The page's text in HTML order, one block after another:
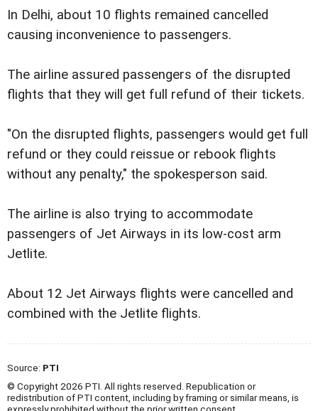
In Delhi, about 10 flights remained cancelled
causing inconvenience to passengers.
The airline assured passengers of the disrupted
flights that they will get full refund of their tickets.
"On the disrupted flights, passengers would get full
refund or they could reissue or rebook flights
without any penalty," the spokesperson said.
The airline is also trying to accommodate
passengers of Jet Airways in its low-cost arm
Jetlite.
About 12 Jet Airways flights were cancelled and
combined with the Jetlite flights.
Source: PTI
© Copyright 2026 PTI. All rights reserved. Republication or
redistribution of PTI content, including by framing or similar means, is